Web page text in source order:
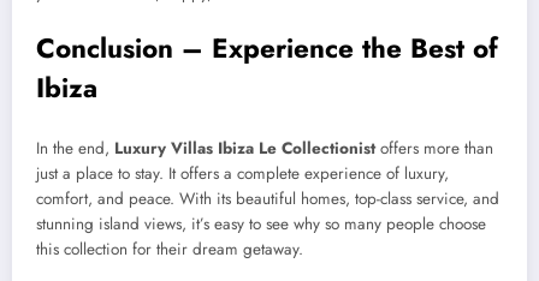
Conclusion – Experience the Best of
Ibiza
In the end, Luxury Villas Ibiza Le Collectionistoffers more than
just a place to stay. It offers a complete experience of luxury,
comfort, and peace. With its beautiful homes, top-class service, and
stunning island views, it’s easy to see why so many people choose
this collection for their dream getaway.